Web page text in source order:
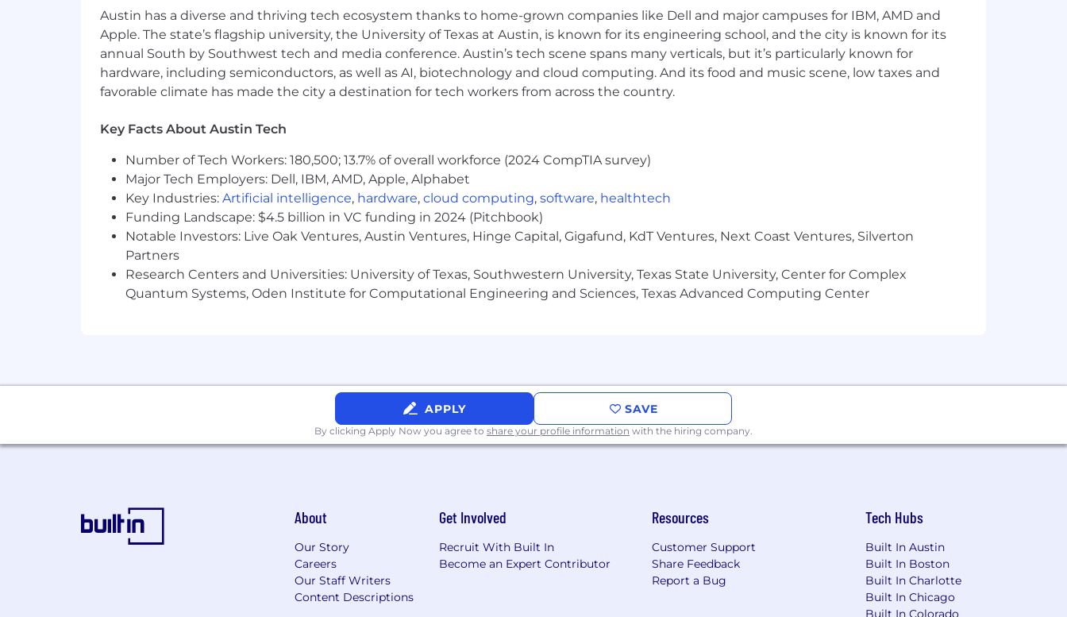
written responses. Show up as yourself for live interviews, final assessments (the voice, logic, and reasoning need to be yours), and
anywhere we're evaluating how you think — not how you prompt.
Excited about our vision and ready to make an impact as we grow? We'd love to see what you can bring to the team.
Austin has a diverse and thriving tech ecosystem thanks to home-grown companies like Dell and major campuses for IBM, AMD and
Apple. The state’s flagship university, the University of Texas at Austin, is known for its engineering school, and the city is known for its
annual South by Southwest tech and media conference. Austin’s tech scene spans many verticals, but it’s particularly known for
hardware, including semiconductors, as well as AI, biotechnology and cloud computing. And its food and music scene, low taxes and
favorable climate has made the city a destination for tech workers from across the country.
Key Facts About Austin Tech
Number of Tech Workers: 180,500; 13.7% of overall workforce (2024 CompTIA survey)
Major Tech Employers: Dell, IBM, AMD, Apple, Alphabet
Key Industries: Artificial intelligence, hardware, cloud computing, software, healthtech
Funding Landscape: $4.5 billion in VC funding in 2024 (Pitchbook)
Notable Investors: Live Oak Ventures, Austin Ventures, Hinge Capital, Gigafund, KdT Ventures, Next Coast Ventures, Silverton
Partners
Research Centers and Universities: University of Texas, Southwestern University, Texas State University, Center for Complex
Quantum Systems, Oden Institute for Computational Engineering and Sciences, Texas Advanced Computing Center
APPLY SAVE
By clicking Apply Now you agree to share your profile information with the hiring company.
About
Our Story
Careers
Our Staff Writers
Content Descriptions
Get Involved
Recruit With Built In
Become an Expert Contributor
Resources
Customer Support
Share Feedback
Report a Bug
Tech Hubs
Built In Austin
Built In Boston
Built In Charlotte
Built In Chicago
Built In Colorado